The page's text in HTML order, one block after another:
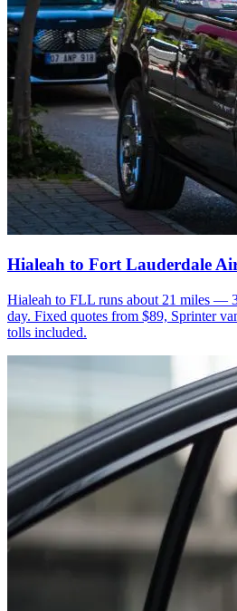
Hialeah to Fort Lauderdale
Hialeah to FLL runs about 21 miles —
day. Fixed quotes from $89, Sprinter
tolls included.